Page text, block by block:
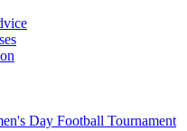
Day Football Tournament